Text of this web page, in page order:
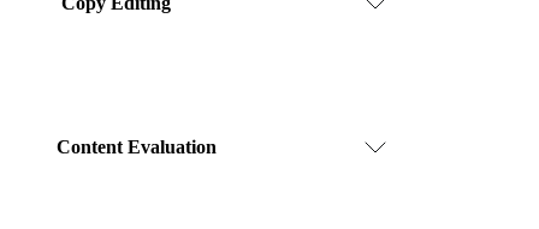
Content Evaluation